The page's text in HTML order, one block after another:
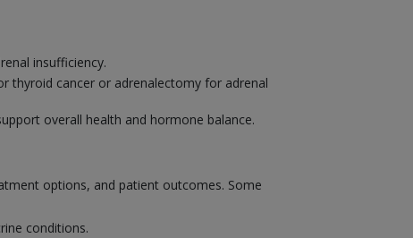
insufficiency.
thyroid cancer or adrenalectomy for adrenal
overall health and hormone balance.
options, and patient outcomes. Some
conditions.